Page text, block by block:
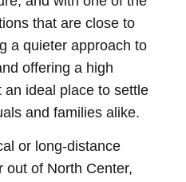
that are close to
a quieter approach to
offering a high
ideal place to settle
and families alike.
or long-distance
out of North Center,